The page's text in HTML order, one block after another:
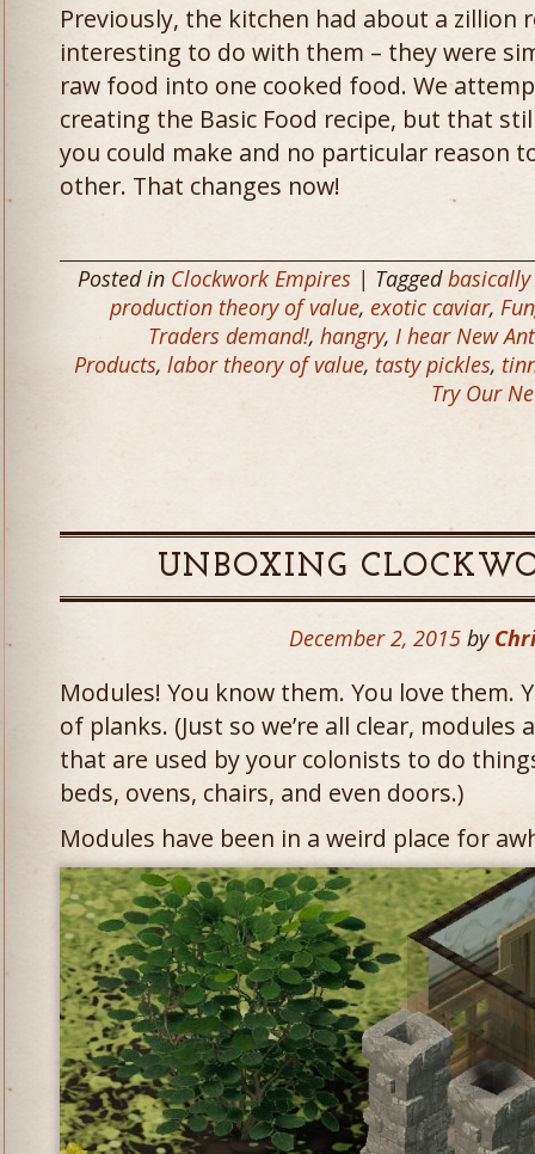
Previously, the kitchen had about a zillion
interesting to do with them – they were
raw food into one cooked food. We
creating the Basic Food recipe, but that
you could make and no particular reason
other. That changes now!
Posted in Clockwork Empires | Tagged
production theory of value, exotic caviar,
Traders demand!, hangry, I hear New
Products, labor theory of value, tasty pickles,
Try Our
UNBOXING
December 2, 2015 by
Modules! You know them. You love them.
of planks. (Just so we’re all clear,
that are used by your colonists to do
beds, ovens, chairs, and even doors.)
Modules have been in a weird place for